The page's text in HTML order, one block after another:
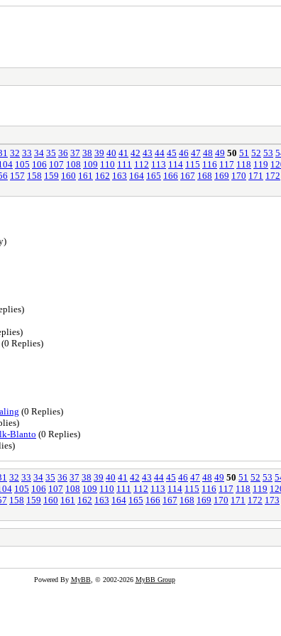
32 33 34 35 36 37 38 39 40 41 42 43 44 45 46 47 48 49 50 51 52 53
105 106 107 108 109 110 111 112 113 114 115 116 117 118 119
157 158 159 160 161 162 163 164 165 166 167 168 169 170 171 172
(0 Replies)
(0 Replies)
Blanto (0 Replies)
32 33 34 35 36 37 38 39 40 41 42 43 44 45 46 47 48 49 50 51 52 53
105 106 107 108 109 110 111 112 113 114 115 116 117 118 119
158 159 160 161 162 163 164 165 166 167 168 169 170 171 172 173
Powered By MyBB, © 2002-2026 MyBB Group